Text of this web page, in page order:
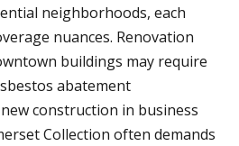
neighborhoods, each
nuances. Renovation
buildings may require
abatement
construction in business
Collection often demands